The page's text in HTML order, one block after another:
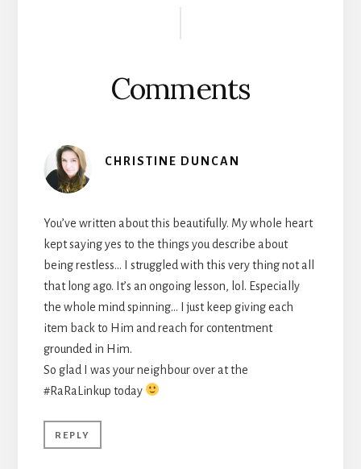
Comments
CHRISTINE DUNCAN
You’ve written about this beautifully. My whole heart
kept saying yes to the things you describe about
being restless… I struggled with this very thing not all
that long ago. It’s an ongoing lesson, lol. Especially
the whole mind spinning… I just keep giving each
item back to Him and reach for contentment
grounded in Him.
So glad I was your neighbour over at the
#RaRaLinkup today
REPLY